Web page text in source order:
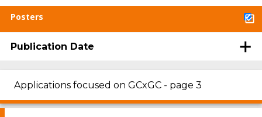
Posters
Publication Date
Applications focused on GCxGC - page 3